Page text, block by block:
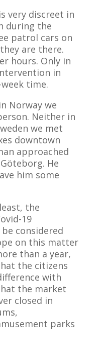
very discreet in
during the
patrol cars on
are there.
hours. Only in
in
time.
Norway we
Neither in
we met
downtown
approached
He
him some
the
19
considered
on this matter
than a year,
the citizens
with
the market
closed in
parks